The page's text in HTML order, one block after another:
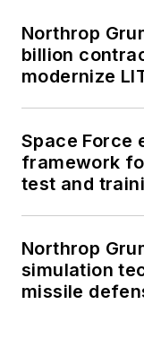
Northrop
billion
modernize
Space Force
framework
test and
Northrop
simulation
missile